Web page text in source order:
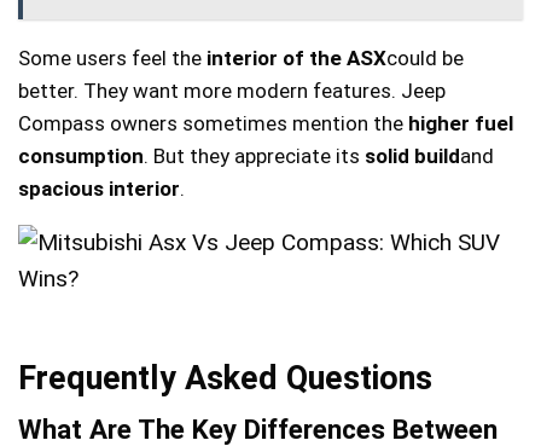
Some users feel the interior of the ASXcould be
better. They want more modern features. Jeep
Compass owners sometimes mention the higher fuel
consumption. But they appreciate its solid buildand
spacious interior.
Frequently Asked Questions
What Are The Key Differences Between